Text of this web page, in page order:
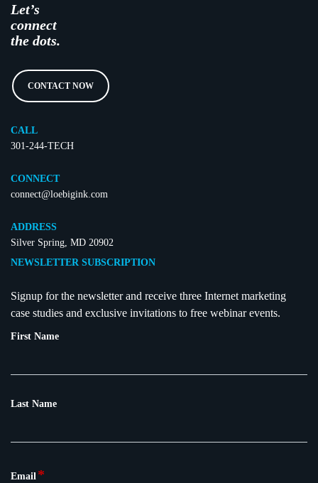
Let’s
connect
the dots.
CONTACT NOW
CALL
301-244-TECH
CONNECT
connect@loebigink.com
ADDRESS
Silver Spring, MD 20902
NEWSLETTER SUBSCRIPTION
Signup for the newsletter and receive three Internet marketing
case studies and exclusive invitations to free webinar events.
First Name
Last Name
Email *